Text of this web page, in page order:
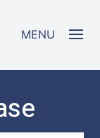
MENU